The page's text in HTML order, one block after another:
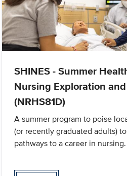
SHINES - Summer
Nursing Exploration
(NRHS81D)
A summer program to poise
(or recently graduated adults)
pathways to a career in nursing.